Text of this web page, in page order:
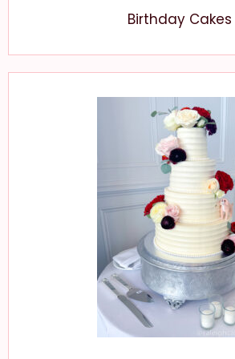
Birthday Cakes